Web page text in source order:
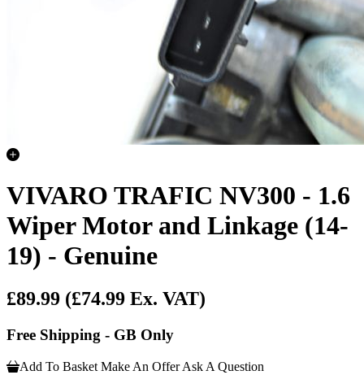
VIVARO TRAFIC NV300 - 1.6
Wiper Motor and Linkage (14-
19) - Genuine
£89.99 (£74.99 Ex. VAT)
Free Shipping - GB Only
Add To Basket Make An Offer Ask A Question